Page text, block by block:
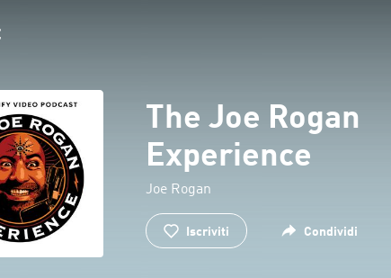
The Joe Rogan
Experience
Joe Rogan
Iscriviti Condividi